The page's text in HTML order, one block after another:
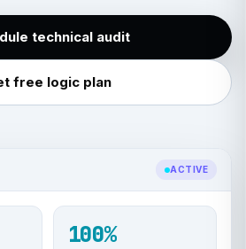
technical audit
free logic plan
ACTIVE
100%